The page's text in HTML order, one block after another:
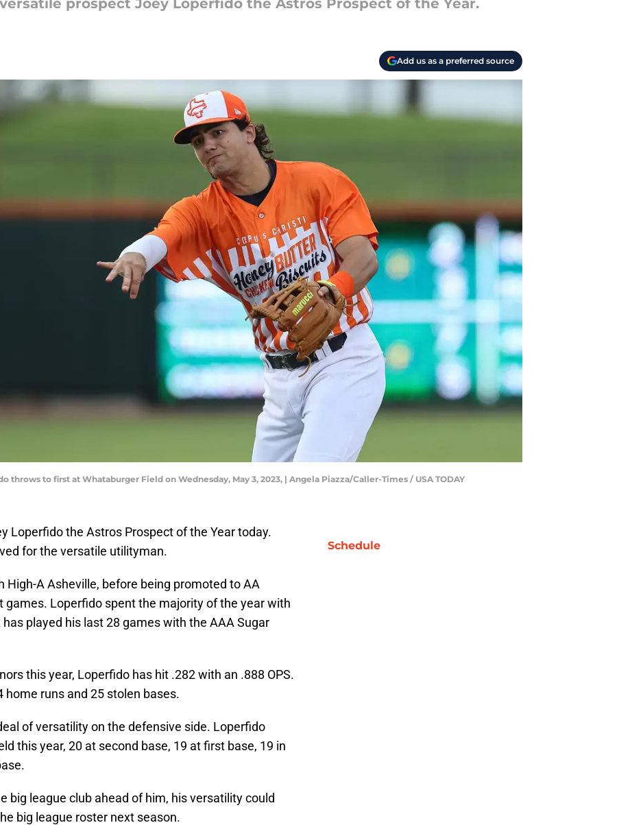
prospect Joey Loperfido the Astros Prospect of the Year.
Add us as a preferred source
throws to first at Whataburger Field on Wednesday, May 3, 2023, | Angela Piazza/Caller-Times / USA TODAY
Loperfido the Astros Prospect of the Year today.
for the versatile utilityman.
High-A Asheville, before being promoted to AA
games. Loperfido spent the majority of the year with
played his last 28 games with the AAA Sugar
this year, Loperfido has hit .282 with an .888 OPS.
home runs and 25 stolen bases.
of versatility on the defensive side. Loperfido
this year, 20 at second base, 19 at first base, 19 in
big league club ahead of him, his versatility could
big league roster next season.
Schedule